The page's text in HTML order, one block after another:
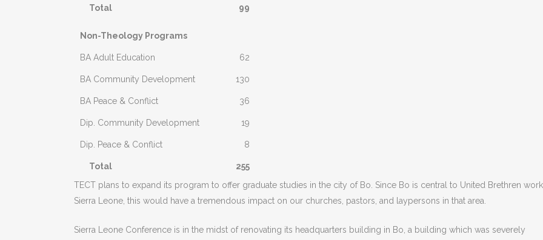
Total 99
Non-Theology Programs
BA Adult Education 62
BA Community Development 130
BA Peace & Conflict 36
Dip. Community Development 19
Dip. Peace & Conflict 8
Total
255
TECT plans to expand its program to offer graduate studies in the city of Bo. Since Bo is central to United Brethren
Sierra Leone, this would have a tremendous impact on our churches, pastors, and laypersons in that area.
Sierra Leone Conference is in the midst of renovating its headquarters building in Bo, a building which was severely